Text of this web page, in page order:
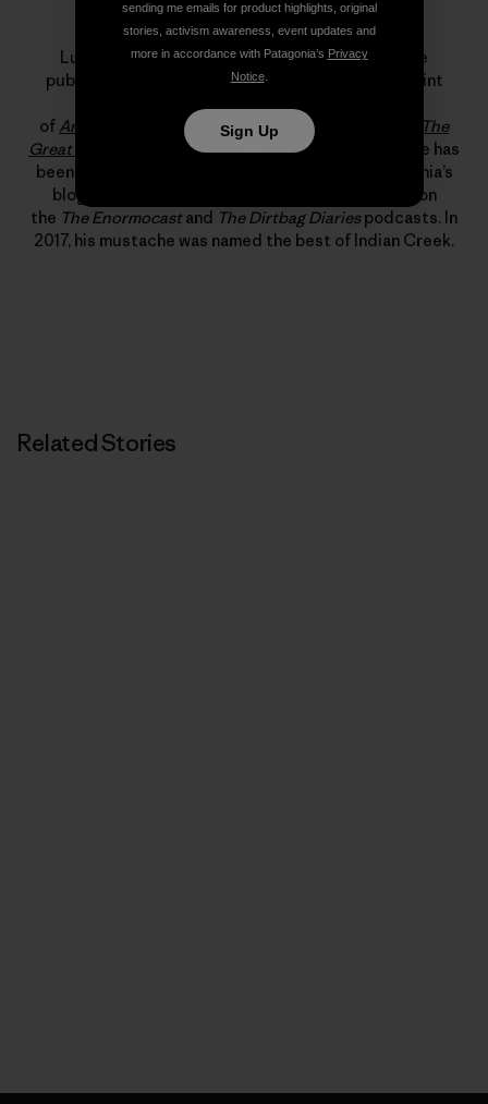
Luke Mehall
Luke Mehall lives in Durango, Colorado. He is the
publisher of
The Climbing Zine
, an independent print
of American Climber Graduating From College Me
The
Great American DirtbagsandClimbing Out of Bed
. He has
been published in
and Patagonia’s
blog, “The Cleanest Line.” He has also appeared on
the The Enormocastand The Dirtbag Diariespodcasts. In
2017, his mustache was named the best of Indian Creek.
Related Stories
sending me emails for product highlights, original
stories, activism awareness, event updates and
more in accordance with Patagonia’s Privacy
Notice.
Sign Up